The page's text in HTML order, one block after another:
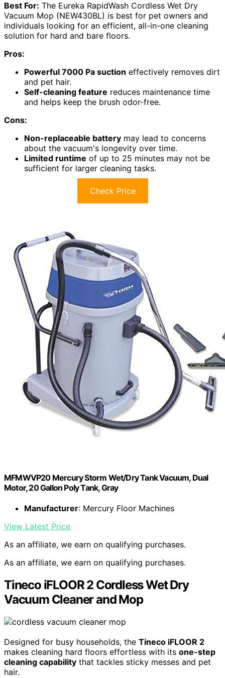
Best For: The Eureka RapidWash Cordless Wet Dry
Vacuum Mop (NEW430BL) is best for pet owners and
individuals looking for an efficient, all-in-one cleaning
solution for hard and bare floors.
Pros:
Powerful 7000 Pa suction effectively removes dirt
and pet hair.
Self-cleaning feature reduces maintenance time
and helps keep the brush odor-free.
Cons:
Non-replaceable battery may lead to concerns
about the vacuum's longevity over time.
Limited runtime of up to 25 minutes may not be
sufficient for larger cleaning tasks.
Check Price
MFMWVP20 Mercury Storm Wet/Dry Tank Vacuum, Dual
Motor, 20 Gallon Poly Tank, Gray
Manufacturer: Mercury Floor Machines
View Latest Price
As an affiliate, we earn on qualifying purchases.
As an affiliate, we earn on qualifying purchases.
Tineco iFLOOR 2 Cordless Wet Dry
Vacuum Cleaner and Mop
Designed for busy households, the Tineco iFLOOR 2
makes cleaning hard floors effortless with its one-step
cleaning capability that tackles sticky messes and pet
hair.